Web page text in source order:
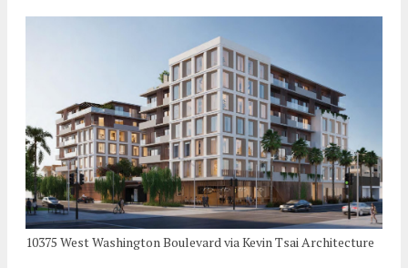
10375 West Washington Boulevard via Kevin Tsai Architecture